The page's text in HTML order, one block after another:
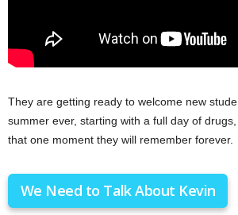
They are getting ready to welcome new
summer ever, starting with a full day of
that one moment they will remember forever.
We Need to Talk About Kevin